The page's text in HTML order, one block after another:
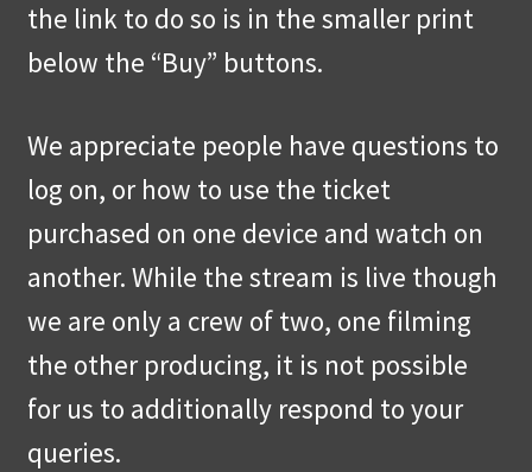
the link to do so is in the smaller print
below the “Buy” buttons.
We appreciate people have questions to
log on, or how to use the ticket
purchased on one device and watch on
another. While the stream is live though
we are only a crew of two, one filming
the other producing, it is not possible
for us to additionally respond to your
queries.